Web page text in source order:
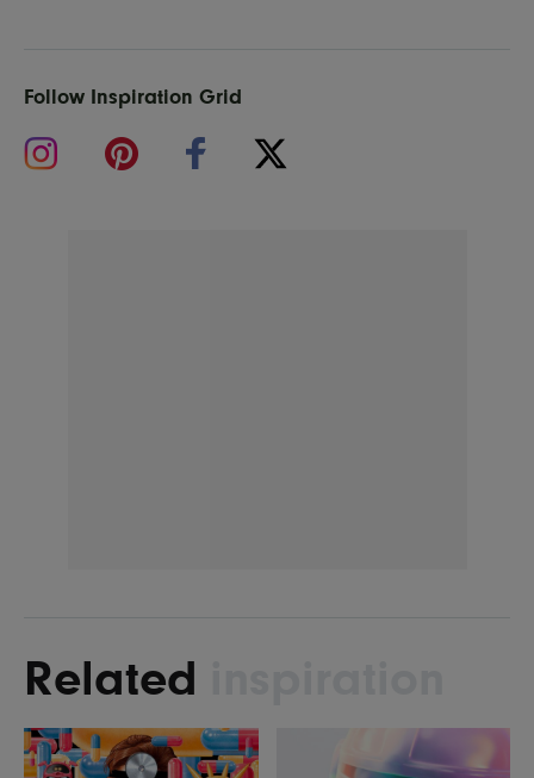
Follow Inspiration Grid
Related